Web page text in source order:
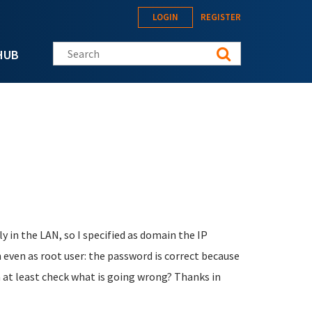
LOGIN REGISTER
Search this site
the LAN, so I specified as domain the IP
as root user: the password is correct because
least check what is going wrong? Thanks in